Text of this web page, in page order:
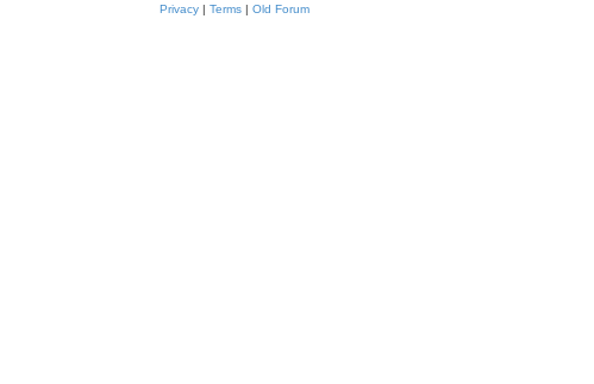
Privacy | Terms | Old Forum